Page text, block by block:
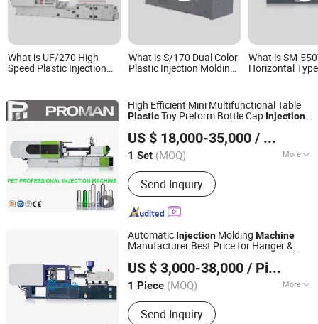
What is UF/270 High
Speed Plastic Injection
What is S/170 Dual Color
Plastic Injection Molding
What is SM-
Horizontal Type
Preform PVC
Basket Servo
Design
Machine
High Efficient Mini Multifunctional Table
PlasticToy Preform Bottle Cap Injection
US $ 18,000-35,000 / Set
1 Set (MOQ) More
Main Products:China Water Filling
Machine Supplier, Water Treatment
System, Water Filling Machine
Manufacturer From China,
Machine, 5L/5gallon 20liter Water
Filling Machine, Bottle Blowing
Machine, Injection Molding Machine,
Oil Filling Machine, Water Bottling
Machine Manufacturer, Water Filling
Machine Factory
Send Inquiry
Zhangjiagang Proman Machine Co., Ltd.
Jiangsu, China
Since 2017
Automatic Injection Molding Machine
Manufacturer Best Price for Hanger &
for Small Workshops
US $ 3,000-38,000 / Piece
1 Piece (MOQ) More
Type :Preform Injection
Send Inquiry
ZhangJiaGang HuiLi Machinery Co., Ltd.
Jiangsu, China Since 2021